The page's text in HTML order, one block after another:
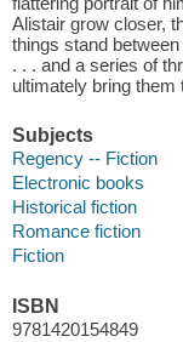
Alistair grow closer,
things stand
. . . and a series of
ultimately bring them
Subjects
Regency -- Fiction
Electronic books
Historical fiction
Romance fiction
Fiction
ISBN
9781420154849